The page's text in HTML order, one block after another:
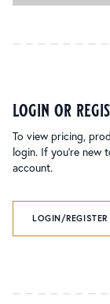
login or
To view pricing,
login. If you’re new
account.
LOGIN/